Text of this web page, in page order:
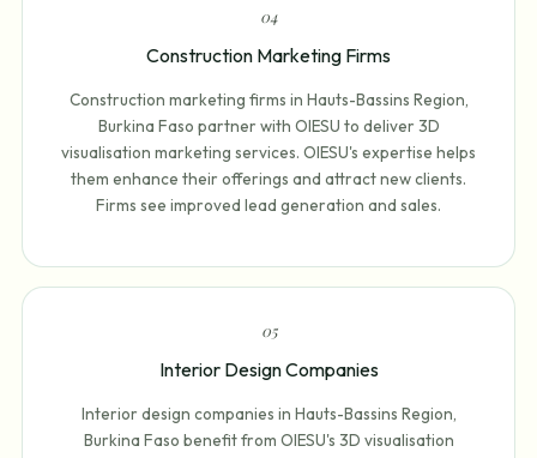
04
Construction Marketing Firms
Construction marketing firms in Hauts-Bassins Region,
Burkina Faso partner with OIESU to deliver 3D
visualisation marketing services. OIESU's expertise helps
them enhance their offerings and attract new clients.
Firms see improved lead generation and sales.
05
Interior Design Companies
Interior design companies in Hauts-Bassins Region,
Burkina Faso benefit from OIESU's 3D visualisation